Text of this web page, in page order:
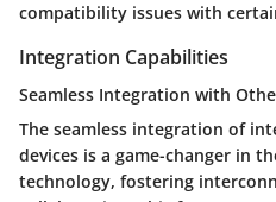
compatibility issues with
Integration Capabilities
Seamless Integration with
The seamless integration of
devices is a game-changer in
technology, fostering